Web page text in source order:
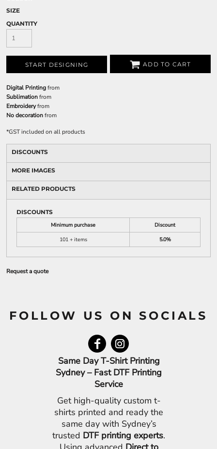
SIZE
QUANTITY
START DESIGNING ADD TO CART
Digital Printingfrom
Sublimationfrom
Embroideryfrom
No decorationfrom
*GST included on all products
DISCOUNTS
MORE IMAGES
RELATED PRODUCTS
DISCOUNTS
Minimum purchase
Discount
101 + items
5.0%
Request a quote
FOLLOW US ON SOCIALS
Same Day T-Shirt Printing
Sydney – Fast DTF Printing
Service
Get high-quality custom t-
shirts printed and ready the
same day with Sydney’s
trusted DTF printing experts.